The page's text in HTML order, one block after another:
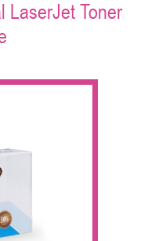
LaserJet Toner